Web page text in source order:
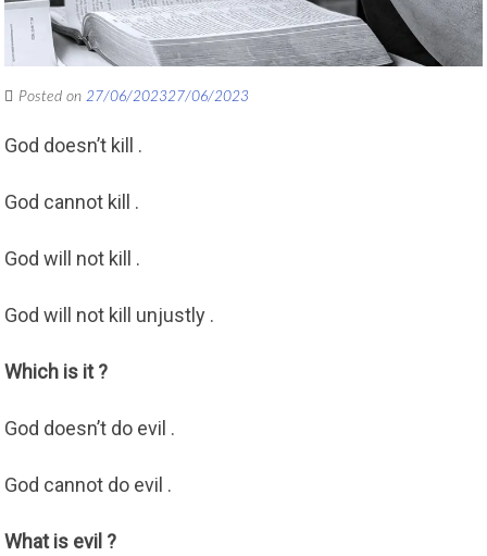
Posted on 27/06/202327/06/2023
God doesn’t kill .
God cannot kill .
God will not kill .
God will not kill unjustly .
Which is it ?
God doesn’t do evil .
God cannot do evil .
What is evil ?